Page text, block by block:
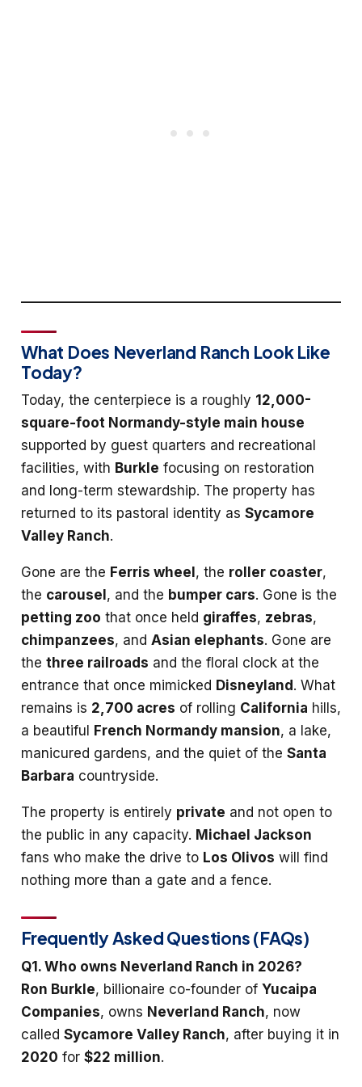
What Does Neverland Ranch Look Like
Today?
Today, the centerpiece is a roughly 12,000-
square-foot Normandy-style main house
supported by guest quarters and recreational
facilities, with Burkle focusing on restoration
and long-term stewardship. The property has
returned to its pastoral identity as Sycamore
Valley Ranch.
Gone are the Ferris wheel, the roller coaster,
the carousel, and the bumper cars. Gone is the
petting zoo that once held giraffes, zebras,
chimpanzees, and Asian elephants. Gone are
the three railroads and the floral clock at the
entrance that once mimicked Disneyland. What
remains is 2,700 acres of rolling California hills,
a beautiful French Normandy mansion, a lake,
manicured gardens, and the quiet of the Santa
Barbara countryside.
The property is entirely private and not open to
the public in any capacity. Michael Jackson
fans who make the drive to Los Olivos will find
nothing more than a gate and a fence.
Frequently Asked Questions (FAQs)
Q1. Who owns Neverland Ranch in 2026?
Ron Burkle, billionaire co-founder of Yucaipa
Companies, owns Neverland Ranch, now
called Sycamore Valley Ranch, after buying it in
2020 for $22 million.